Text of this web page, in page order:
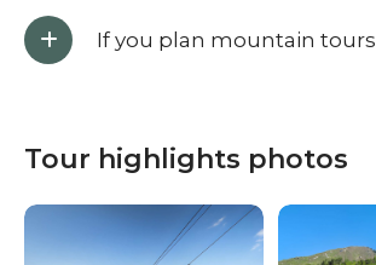
If you plan mountain tours
Tour highlights photos